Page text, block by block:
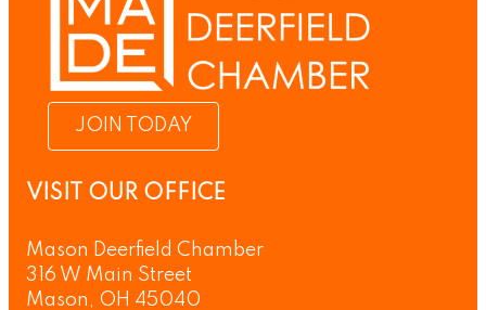
JOIN TODAY
VISIT OUR OFFICE
Mason Deerfield Chamber
316 W Main Street
Mason, OH 45040